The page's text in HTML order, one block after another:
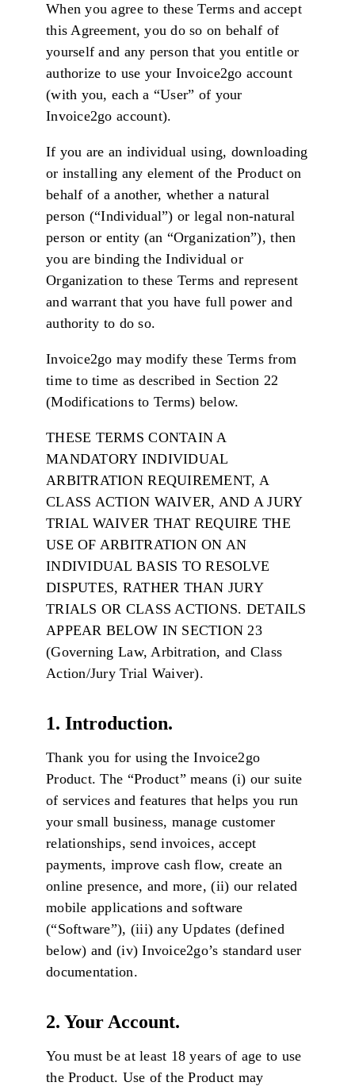
When you agree to these Terms and accept
this Agreement, you do so on behalf of
yourself and any person that you entitle or
authorize to use your Invoice2go account
(with you, each a “User” of your
Invoice2go account).
If you are an individual using, downloading
or installing any element of the Product on
behalf of a another, whether a natural
person (“Individual”) or legal non-natural
person or entity (an “Organization”), then
you are binding the Individual or
Organization to these Terms and represent
and warrant that you have full power and
authority to do so.
Invoice2go may modify these Terms from
time to time as described in Section 22
(Modifications to Terms) below.
THESE TERMS CONTAIN A
MANDATORY INDIVIDUAL
ARBITRATION REQUIREMENT, A
CLASS ACTION WAIVER, AND A JURY
TRIAL WAIVER THAT REQUIRE THE
USE OF ARBITRATION ON AN
INDIVIDUAL BASIS TO RESOLVE
DISPUTES, RATHER THAN JURY
TRIALS OR CLASS ACTIONS. DETAILS
APPEAR BELOW IN SECTION 23
(Governing Law, Arbitration, and Class
Action/Jury Trial Waiver).
1. Introduction.
Thank you for using the Invoice2go
Product. The “Product” means (i) our suite
of services and features that helps you run
your small business, manage customer
relationships, send invoices, accept
payments, improve cash flow, create an
online presence, and more, (ii) our related
mobile applications and software
(“Software”), (iii) any Updates (defined
below) and (iv) Invoice2go’s standard user
documentation.
2. Your Account.
You must be at least 18 years of age to use
the Product. Use of the Product may